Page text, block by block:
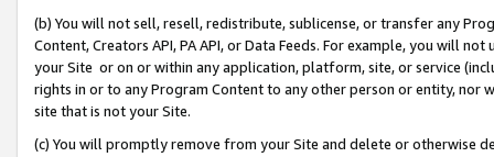
(b) You will not sell, resell, redistribute, sublicense, or transfer any
Content, Creators API, PA API, or Data Feeds. For example, you will
your Site or on or within any application, platform, site, or service
rights in or to any Program Content to any other person or entity, nor
site that is not your Site.
(c) You will promptly remove from your Site and delete or otherwise